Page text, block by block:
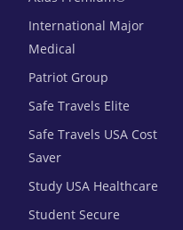
International Major
Medical
Patriot Group
Safe Travels Elite
Safe Travels USA Cost
Saver
Study USA Healthcare
Student Secure